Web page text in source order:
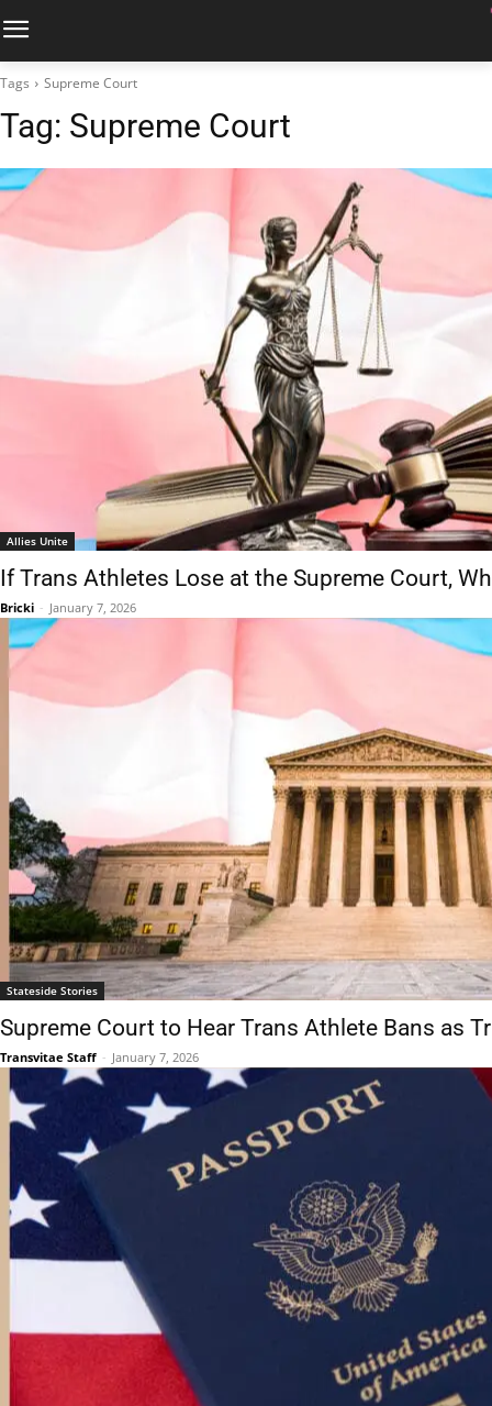
Tags Supreme Court
Tag: Supreme Court
Allies Unite
If Trans Athletes Lose at the Supreme Court,
Bricki - January 7, 2026
Stateside Stories
Supreme Court to Hear Trans Athlete Bans as
Transvitae Staff - January 7, 2026